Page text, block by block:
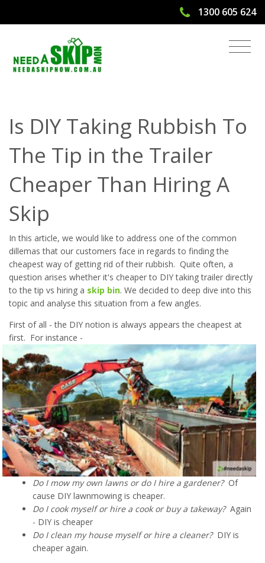
1300 605 624
Taking Your Trailer To The Tip vs
Hiring A Skip | Need A Skip Now
Is DIY Taking Rubbish To
The Tip in the Trailer
Cheaper Than Hiring A
Skip
In this article, we would like to address one of the common
dillemas that our customers face in regards to finding the
cheapest way of getting rid of their rubbish. Quite often, a
question arises whether it's cheaper to DIY taking trailer directly
to the tip vs hiring a skip bin. We decided to deep dive into this
topic and analyse this situation from a few angles.
First of all - the DIY notion is always appears the cheapest at
first. For instance -
Do I mow my own lawns or do I hire a gardener? Of
cause DIY lawnmowing is cheaper.
Do I cook myself or hire a cook or buy a takeway?Again
- DIY is cheaper
Do I clean my house myself or hire a cleaner? DIY is
cheaper again.